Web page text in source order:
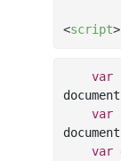
<script>
var
document
var
document
var